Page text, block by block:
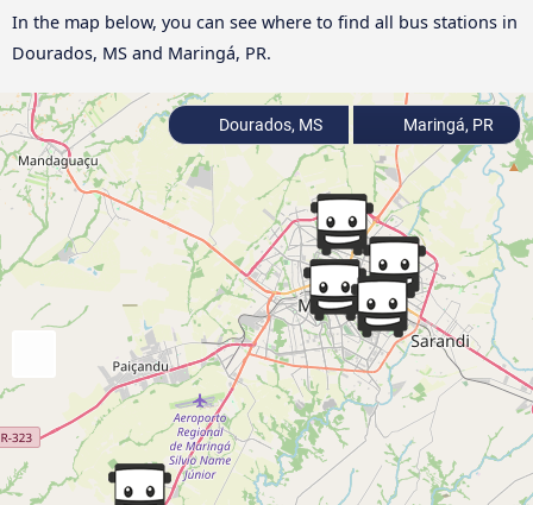
In the map below, you can see where to find all bus stations in
Dourados, MS and Maringá, PR.
Dourados, MS Maringá, PR